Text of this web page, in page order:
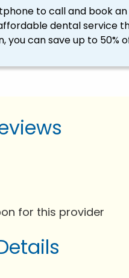
to call and book
dental service
you can save up to
for this provider